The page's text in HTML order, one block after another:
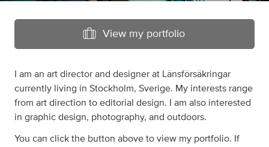
View my portfolio
I am an art director and designer at Länsförsäkringar
currently living in Stockholm, Sverige. My interests range
from art direction to editorial design. I am also interested
in graphic design, photography, and outdoors.
You can click the button above to view my portfolio. If